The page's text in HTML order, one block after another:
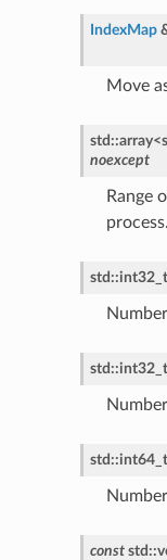
IndexMap
Move
std ::array<
noexcept
Range
process.
std ::int32_t
std ::int32_t
std ::int64_t
const std ::